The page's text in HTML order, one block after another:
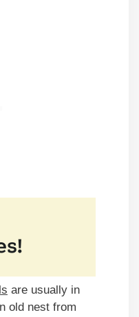
are usually in
old nest from